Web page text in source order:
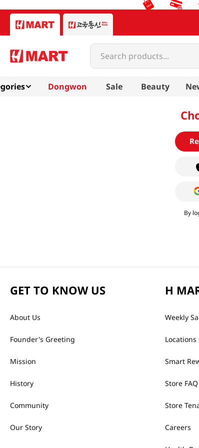
Search products...
Dongwon Sale Beauty
By
GET TO KNOW US
About Us
Founder's Greeting
Mission
History
Community
Our Story
H
Weekly
Locations
Smart
Store FAQ
Store
Careers